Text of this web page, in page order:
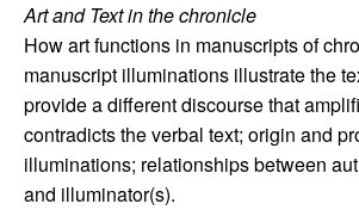
Art and Text in the chronicle
How art functions in manuscripts of
manuscript illuminations illustrate the
provide a different discourse that
contradicts the verbal text; origin and
illuminations; relationships between
and illuminator(s).